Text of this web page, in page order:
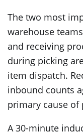
The two most
warehouse
and receiving
during picking
item dispatch.
inbound counts
primary cause
A 30-minute